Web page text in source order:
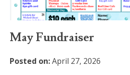
May Fundraiser
Posted on:April 27, 2026